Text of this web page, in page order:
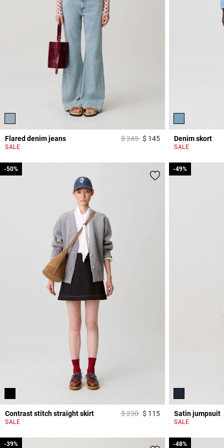
Flared denim jeans Price reduced from
$ 245to$ 1454 out of 5 Customer
SALE
Denim skort
SALE
Contrast stitch straight skirt Price reduced from
$ 230to
-50%
$ 1155 out of 5 Customer
SALE
-50%
Satin jumpsuit
-49%
SALE
-49%
-39%
-39% -48%
-48%